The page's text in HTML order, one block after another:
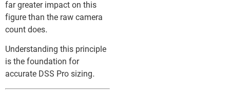
far greater impact on this
figure than the raw camera
count does.
Understanding this principle
is the foundation for
accurate DSS Pro sizing.